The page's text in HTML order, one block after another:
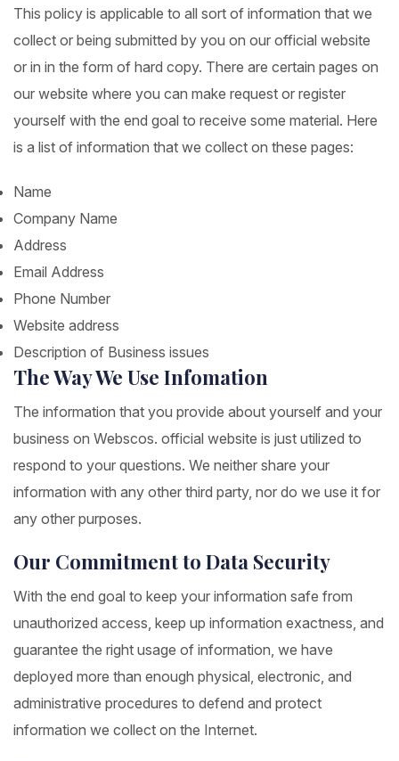
This policy is applicable to all sort of information that we
collect or being submitted by you on our official website
or in in the form of hard copy. There are certain pages on
our website where you can make request or register
yourself with the end goal to receive some material. Here
is a list of information that we collect on these pages:
Name
Company Name
Address
Email Address
Phone Number
Website address
Description of Business issues
The Way We Use Infomation
The information that you provide about yourself and your
business on Webscos. official website is just utilized to
respond to your questions. We neither share your
information with any other third party, nor do we use it for
any other purposes.
Our Commitment to Data Security
With the end goal to keep your information safe from
unauthorized access, keep up information exactness, and
guarantee the right usage of information, we have
deployed more than enough physical, electronic, and
administrative procedures to defend and protect
information we collect on the Internet.